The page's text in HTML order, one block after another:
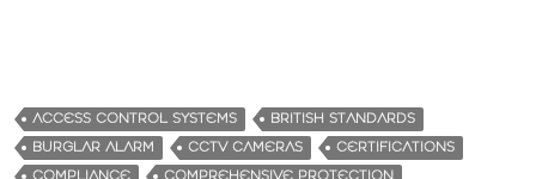
ACCESS CONTROL SYSTEMS
BRITISH STANDARDS
BURGLAR ALARM
CCTV CAMERAS
CERTIFICATIONS